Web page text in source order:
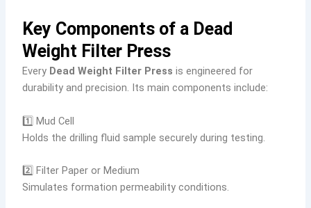
Key Components of a Dead
Weight Filter Press
Every Dead Weight Filter Press is engineered for
durability and precision. Its main components include:
1️⃣ Mud Cell
Holds the drilling fluid sample securely during testing.
2️⃣ Filter Paper or Medium
Simulates formation permeability conditions.